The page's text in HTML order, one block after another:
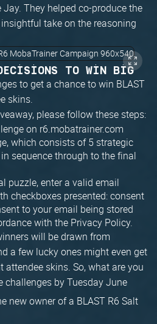
They helped co-produce the
take on the reasoning
TO WIN BIG
to get a chance to win BLAST
skins.
please follow these steps:
on r6.mobatrainer.com
which consists of 5 strategic
sequence through to the final
puzzle, enter a valid email
checkboxes presented: consent
to your email being stored
with the Privacy Policy.
will be drawn from
a few lucky ones might even get
skins. So, what are you
challenges by Tuesday June
new owner of a BLAST R6 Salt